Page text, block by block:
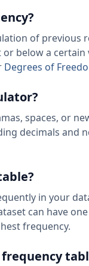
of
below a certain
Degrees of
spaces, or
decimals and
in your
can have
frequency.